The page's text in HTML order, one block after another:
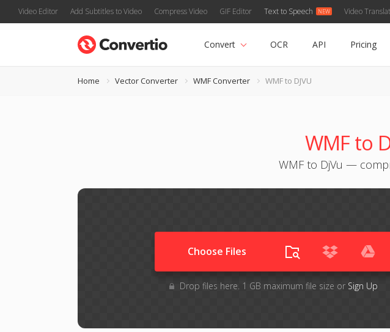
Video Editor Add Subtitles to Video Compress Video GIF Editor Text to Speech Video
Convert OCR API Pricing
Home Vector Converter WMF Converter WMF to DJVU
WMF to
WMF to DjVu —
Choose Files
Drop files here. 1 GB maximum file size or Sign Up